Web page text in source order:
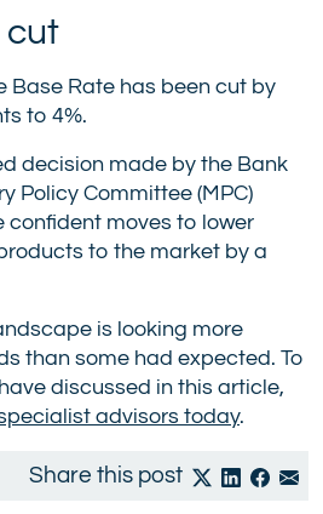
cut
Base Rate has been cut by
to 4%.
decision made by the Bank
Policy Committee (MPC)
confident moves to lower
to the market by a
is looking more
than some had expected. To
discussed in this article,
advisors today.
Share this post